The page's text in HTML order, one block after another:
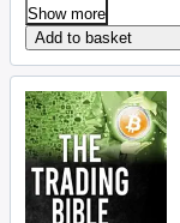
Show more
Add to basket